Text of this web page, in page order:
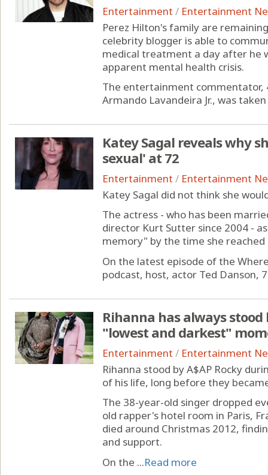
Entertainment / Entertainment
Perez Hilton's family are
celebrity blogger is able to
medical treatment a day after he
apparent mental health crisis.
The entertainment commentator,
Armando Lavandeira Jr., was
Katey Sagal reveals why
sexual' at 72
Entertainment / Entertainment
Katey Sagal did not think she
The actress - who has been
director Kurt Sutter since 2004 -
memory" by the time she reached
On the latest episode of the
podcast, host, actor Ted Danson,
Rihanna has always
"lowest and darkest"
Entertainment / Entertainment
Rihanna stood by A$AP Rocky
of his life, long before they
The 38-year-old singer dropped
old rapper's hotel room in Paris,
died around Christmas 2012,
and support.
On the ...Read more